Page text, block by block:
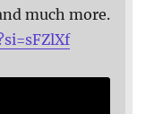
much more.